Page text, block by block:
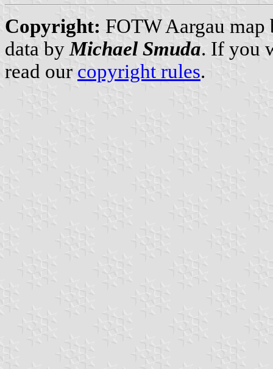
Copyright: FOTW Aargau
data by Michael Smuda. If you
read our copyright rules.